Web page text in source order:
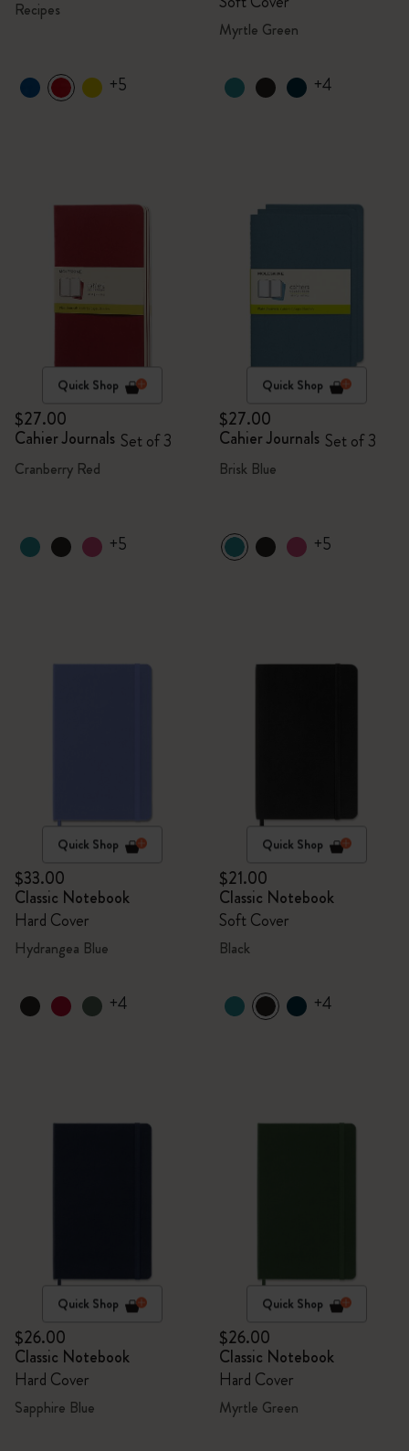
Recipes
+5
Myrtle Green
+4
Quick Shop
$27.00
Cahier Journals Set of 3
Cranberry Red
+5
Quick Shop
$27.00
Cahier Journals Set of 3
Brisk Blue
+5
Quick Shop
$33.00
Classic Notebook
Hard Cover
Hydrangea Blue
+4
Quick Shop
$21.00
Classic Notebook
Soft Cover
Black
+4
Quick Shop
$26.00
Classic Notebook
Hard Cover
Sapphire Blue
Quick Shop
$26.00
Classic Notebook
Hard Cover
Myrtle Green